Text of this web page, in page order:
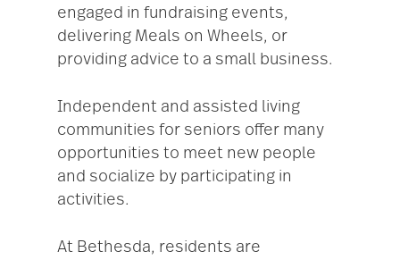
engaged in fundraising events,
delivering Meals on Wheels, or
providing advice to a small business.
Independent and assisted living
communities for seniors offer many
opportunities to meet new people
and socialize by participating in
activities.
At Bethesda, residents are